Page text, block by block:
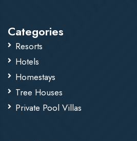
Categories
Resorts
Hotels
Homestays
Tree Houses
Private Pool Villas